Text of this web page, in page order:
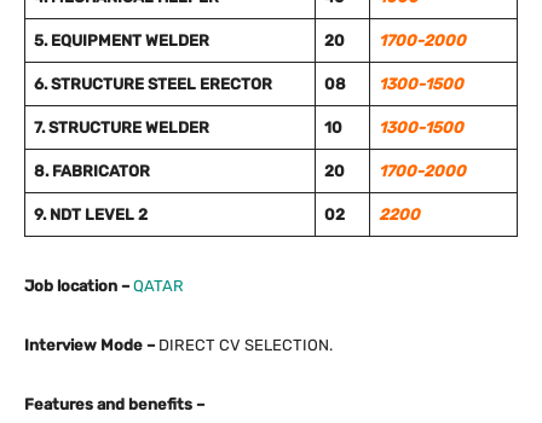
5. EQUIPMENT WELDER 20 1700-2000
6. STRUCTURE STEEL ERECTOR 08 1300-1500
7. STRUCTURE WELDER 10 1300-1500
8. FABRICATOR 20 1700-2000
9. NDT LEVEL 2 02 2200
Job location –QATAR
Interview Mode –DIRECT CV SELECTION.
Features and benefits –